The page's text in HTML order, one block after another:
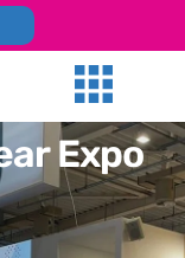
Expo